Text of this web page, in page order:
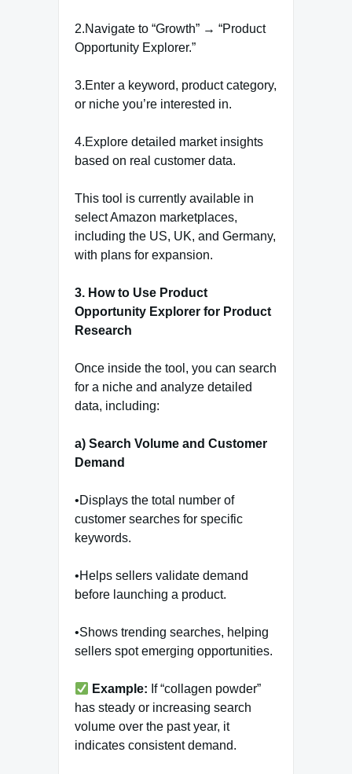
2.Navigate to “Growth” → “Product
Opportunity Explorer.”
3.Enter a keyword, product category,
or niche you’re interested in.
4.Explore detailed market insights
based on real customer data.
This tool is currently available in
select Amazon marketplaces,
including the US, UK, and Germany,
with plans for expansion.
3. How to Use Product
Opportunity Explorer for Product
Research
Once inside the tool, you can search
for a niche and analyze detailed
data, including:
a) Search Volume and Customer
Demand
•Displays the total number of
customer searches for specific
keywords.
•Helps sellers validate demand
before launching a product.
•Shows trending searches, helping
sellers spot emerging opportunities.
Example: If “collagen powder”
has steady or increasing search
volume over the past year, it
indicates consistent demand.